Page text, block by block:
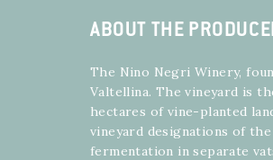
ABOUT THE
The Nino Negri Winery,
Valtellina. The vineyard is
hectares of vine-planted
vineyard designations of
fermentation in separate